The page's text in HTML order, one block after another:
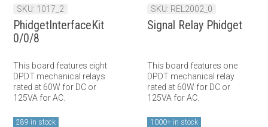
SKU: 1017_2
PhidgetInterfaceKit
0/0/8
This board features eight
DPDT mechanical relays
rated at 60W for DC or
125VA for AC.
289 in stock
SKU: REL2002_0
Signal Relay Phidget
This board features one
DPDT mechanical relay
rated at 60W for DC or
125VA for AC.
1000+ in stock